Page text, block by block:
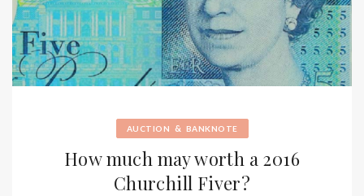
AUCTION & BANKNOTE
How much may worth a 2016
Churchill Fiver?